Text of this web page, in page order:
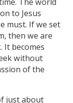
to Jesus
must. If we set
then we are
It becomes
without
of the
just about